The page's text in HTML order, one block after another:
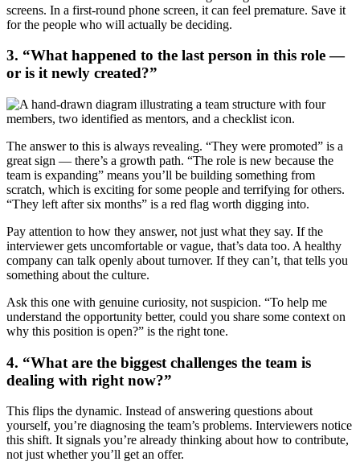
screens. In a first-round phone screen, it can feel premature. Save it
for the people who will actually be deciding.
3. “What happened to the last person in this role —
or is it newly created?”
The answer to this is always revealing. “They were promoted” is a
great sign — there’s a growth path. “The role is new because the
team is expanding” means you’ll be building something from
scratch, which is exciting for some people and terrifying for others.
“They left after six months” is a red flag worth digging into.
Pay attention to how they answer, not just what they say. If the
interviewer gets uncomfortable or vague, that’s data too. A healthy
company can talk openly about turnover. If they can’t, that tells you
something about the culture.
Ask this one with genuine curiosity, not suspicion. “To help me
understand the opportunity better, could you share some context on
why this position is open?” is the right tone.
4. “What are the biggest challenges the team is
dealing with right now?”
This flips the dynamic. Instead of answering questions about
yourself, you’re diagnosing the team’s problems. Interviewers notice
this shift. It signals you’re already thinking about how to contribute,
not just whether you’ll get an offer.